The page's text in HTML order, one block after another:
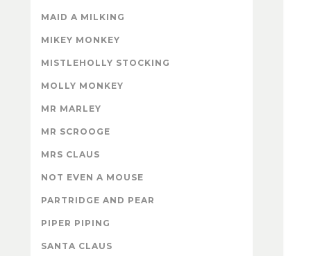
MAID A MILKING
MIKEY MONKEY
MISTLEHOLLY STOCKING
MOLLY MONKEY
MR MARLEY
MR SCROOGE
MRS CLAUS
NOT EVEN A MOUSE
PARTRIDGE AND PEAR
PIPER PIPING
SANTA CLAUS